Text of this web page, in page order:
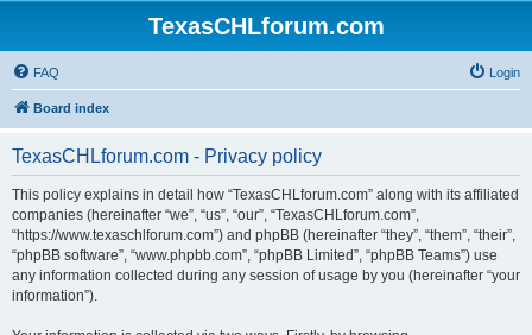
TexasCHLforum.com
FAQ Login
Board index
TexasCHLforum.com - Privacy policy
This policy explains in detail how “TexasCHLforum.com” along with its affiliated
companies (hereinafter “we”, “us”, “our”, “TexasCHLforum.com”,
“https://www.texaschlforum.com”) and phpBB (hereinafter “they”, “them”, “their”,
“phpBB software”, “www.phpbb.com”, “phpBB Limited”, “phpBB Teams”) use
any information collected during any session of usage by you (hereinafter “your
information”).